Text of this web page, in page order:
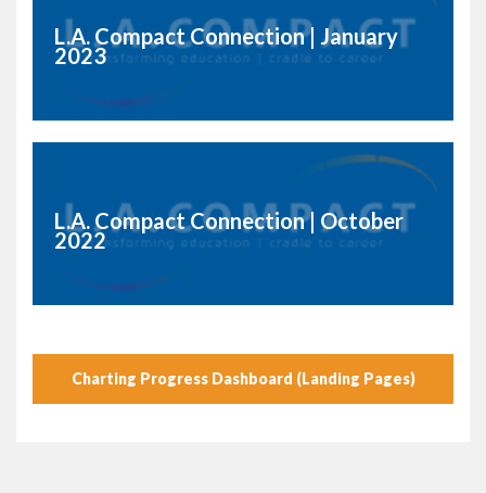
L.A. Compact Connection | January
2023
L.A. Compact Connection | October
2022
Charting Progress Dashboard (Landing Pages)